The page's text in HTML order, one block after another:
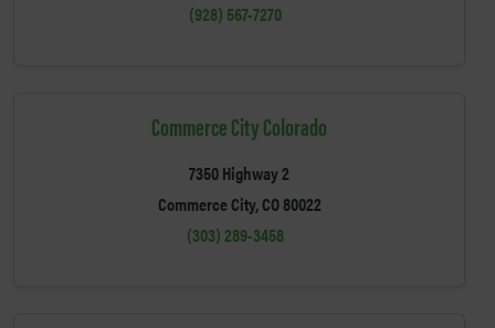
(928) 567-7270
Commerce City Colorado
7350 Highway 2
Commerce City, CO 80022
(303) 289-3458